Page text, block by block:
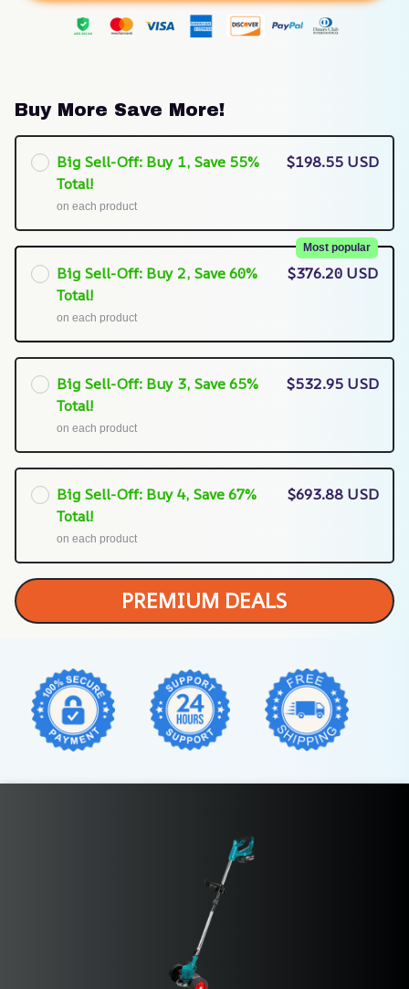
Buy More Save More!
Big Sell-Off: Buy 1, Save 55%
Total!
on each product
$198.55 USD
Big Sell-Off: Buy 2, Save 60%
Total!
Most popular
on each product
$376.20 USD
Big Sell-Off: Buy 3, Save 65%
Total!
on each product
$532.95 USD
Big Sell-Off: Buy 4, Save 67%
Total!
on each product
$693.88 USD
PREMIUM DEALS